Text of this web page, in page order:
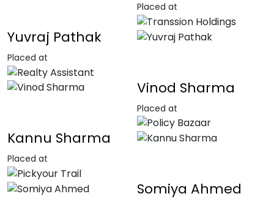
Placed at
Yuvraj Pathak
Placed at
Vinod Sharma
Placed at
Kannu Sharma
Placed at
Somiya Ahmed